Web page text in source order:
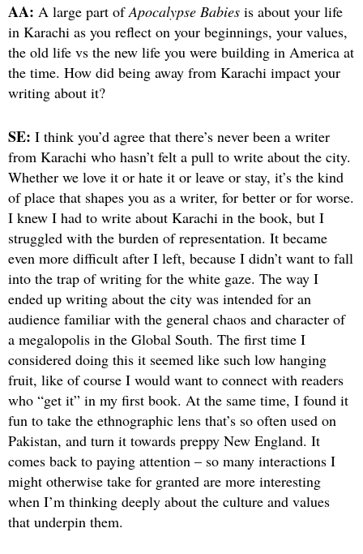
AA: A large part ofApocalypse Babies is about your life
in Karachi as you reflect on your beginnings, your values,
the old life vs the new life you were building in America at
the time. How did being away from Karachi impact your
writing about it?
SE: I think you’d agree that there’s never been a writer
from Karachi who hasn’t felt a pull to write about the city.
Whether we love it or hate it or leave or stay, it’s the kind
of place that shapes you as a writer, for better or for worse.
I knew I had to write about Karachi in the book, but I
struggled with the burden of representation. It became
even more difficult after I left, because I didn’t want to fall
into the trap of writing for the white gaze. The way I
ended up writing about the city was intended for an
audience familiar with the general chaos and character of
a megalopolis in the Global South. The first time I
considered doing this it seemed like such low hanging
fruit, like of course I would want to connect with readers
who “get it” in my first book. At the same time, I found it
fun to take the ethnographic lens that’s so often used on
Pakistan, and turn it towards preppy New England. It
comes back to paying attention – so many interactions I
might otherwise take for granted are more interesting
when I’m thinking deeply about the culture and values
that underpin them.